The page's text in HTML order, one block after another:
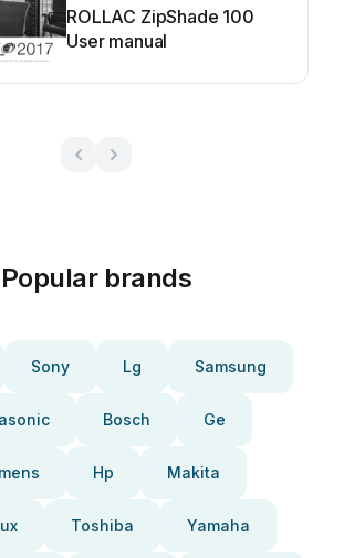
ROLLAC ZipShade 100
User manual
Popular brands
Sony Lg Samsung
Bosch Ge
Hp Makita
Toshiba Yamaha